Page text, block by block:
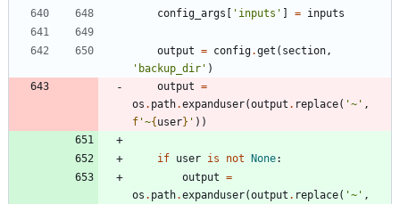
config_args [ ' inputs ' ] = inputs
output = config.get ( section ,
' backup_dir ' )
output =
os . path.expanduser(output . replace( '~ ' ,
f '~{user} ' ) )
if user is not None:
output =
os . path.expanduser(output . replace( '~ ' ,